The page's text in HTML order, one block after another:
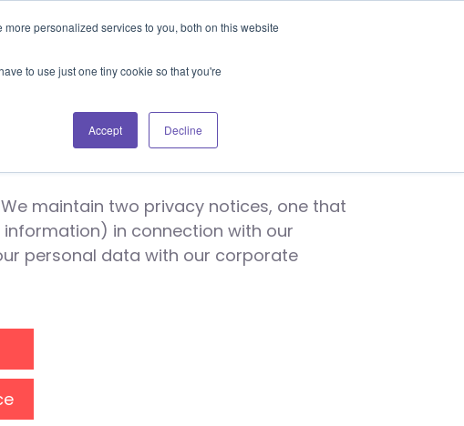
personalized services to you, both on this website
to use just one tiny cookie so that you're
Accept Decline
maintain two privacy notices, one that
in connection with our
personal data with our corporate